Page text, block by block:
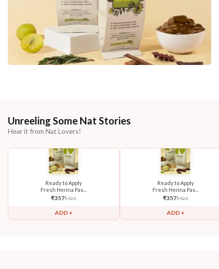
Unreeling Some Nat Stories
Hear it from Nat Lovers!
Ready to Apply
Fresh Henna Pas...
₹357₹421
ADD +
Ready to Apply
Fresh Henna Pas...
₹357₹421
ADD +